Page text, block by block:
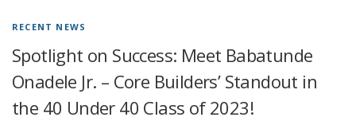
RECENT NEWS
Spotlight on Success: Meet Babatunde
Onadele Jr. – Core Builders’ Standout in
the 40 Under 40 Class of 2023!